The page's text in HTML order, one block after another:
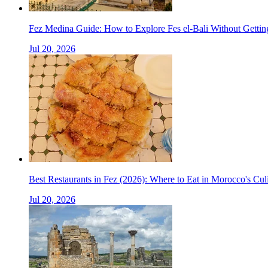
Fez Medina Guide: How to Explore Fes el-Bali Without
Jul 20, 2026
Best Restaurants in Fez (2026): Where to Eat in Morocco's
Jul 20, 2026